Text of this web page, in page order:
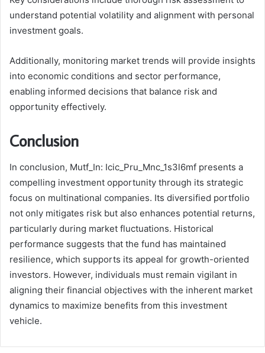
understand potential volatility and alignment with personal
investment goals.
Additionally, monitoring market trends will provide insights
into economic conditions and sector performance,
enabling informed decisions that balance risk and
opportunity effectively.
Conclusion
In conclusion, Mutf_In: Icic_Pru_Mnc_1s3l6mf presents a
compelling investment opportunity through its strategic
focus on multinational companies. Its diversified portfolio
not only mitigates risk but also enhances potential returns,
particularly during market fluctuations. Historical
performance suggests that the fund has maintained
resilience, which supports its appeal for growth-oriented
investors. However, individuals must remain vigilant in
aligning their financial objectives with the inherent market
dynamics to maximize benefits from this investment
vehicle.